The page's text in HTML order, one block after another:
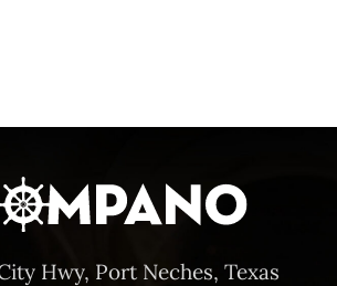
Hwy, Port Neches, Texas